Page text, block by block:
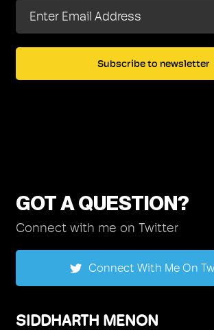
GOT A QUESTION?
Connect with me on Twitter
Connect With Me On
SIDDHARTH MENON